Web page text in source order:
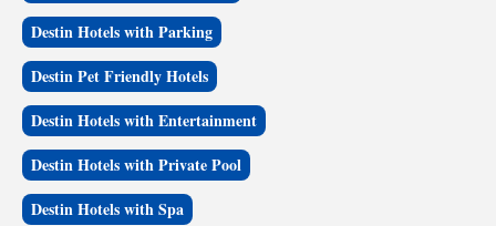
Destin Hotels with Parking
Destin Pet Friendly Hotels
Destin Hotels with Entertainment
Destin Hotels with Private Pool
Destin Hotels with Spa